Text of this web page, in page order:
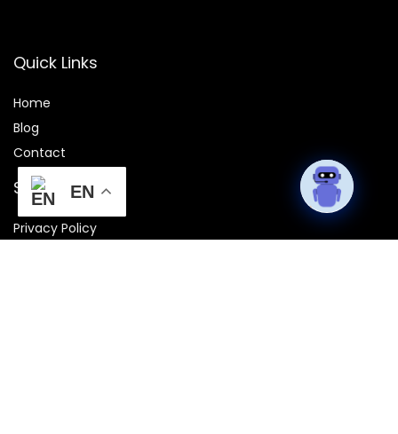
Quick Links
Home
Blog
Contact
Statements
Privacy Policy
EN